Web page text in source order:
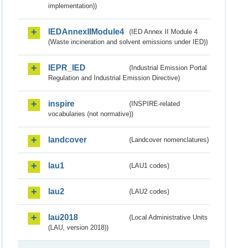
implementation))
IEDAnnexIIModule4
(IED Annex II Module 4
(Waste incineration and solvent emissions under IED))
IEPR_IED
(Industrial Emission Portal
Regulation and Industrial Emission Directive)
inspire
(INSPIRE-related
vocabularies (not normative))
landcover (Landcover nomenclatures)
lau1 (LAU1 codes)
lau2 (LAU2 codes)
lau2018
(Local Administrative Units
(LAU, version 2018))